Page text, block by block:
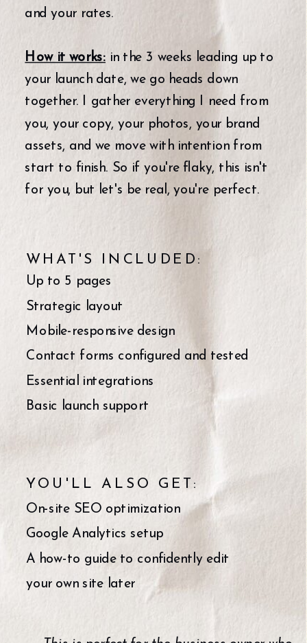
On-site SEO optimization
Google Analytics setup
A how-to guide to confidently edit
your own site later
YOU'LL ALSO GET:
Up to 5 pages
Strategic layout
Mobile-responsive design
Contact forms configured and tested
Essential integrations
Basic launch support
WHAT'S INCLUDED:
and your rates.
How it works: in the 3 weeks leading up to
your launch date, we go heads down
together. I gather everything I need from
you, your copy, your photos, your brand
assets, and we move with intention from
start to finish. So if you're flaky, this isn't
for you, but let's be real, you're perfect.